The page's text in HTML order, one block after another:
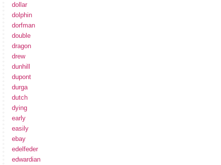
dollar
dolphin
dorfman
double
dragon
drew
dunhill
dupont
durga
dutch
dying
early
easily
ebay
edelfeder
edwardian